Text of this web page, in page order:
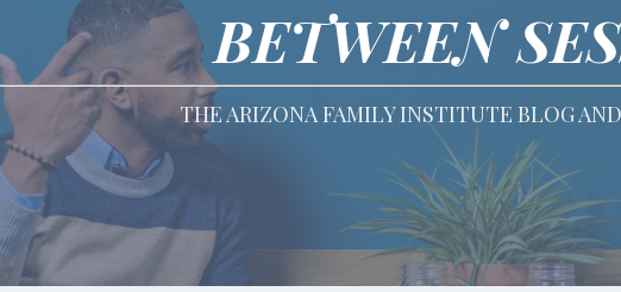
BETWEEN
THE ARIZONA FAMILY INSTITUTE BLOG